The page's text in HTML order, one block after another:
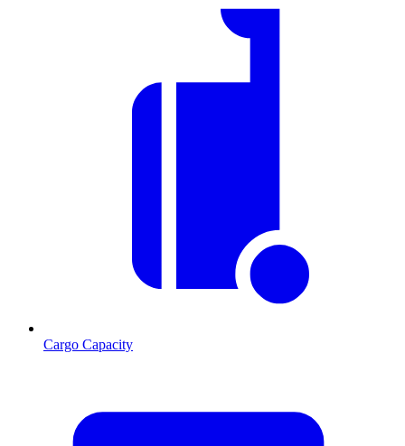
Cargo Capacity